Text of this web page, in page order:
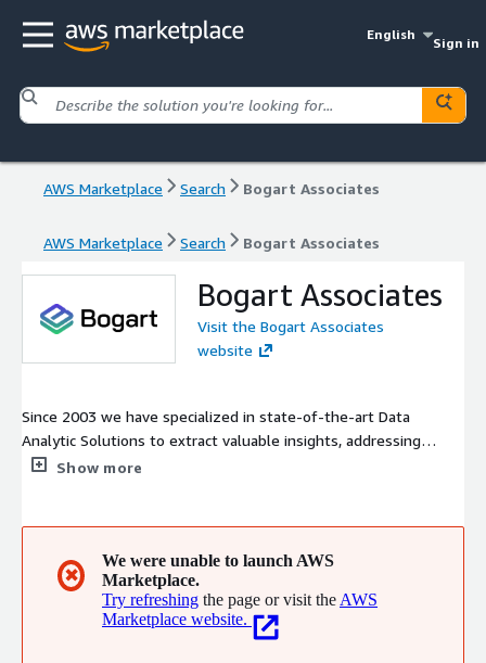
English
Sign in
AWS Marketplace Search Bogart Associates
AWS Marketplace Search Bogart Associates
Bogart Associates
Visit the Bogart Associates
website
Since 2003 we have specialized in state-of-the-art Data
Analytic Solutions to extract valuable insights, addressing
complex challenges for our partners. Our dedicated team of
engineering, ensuring our clients receive solutions that balance
performance and cost, while minimizing technical debt.
Show more
✖
We were unable to launch AWS
Marketplace.
Try refreshing the page or visit the AWS
Marketplace website.